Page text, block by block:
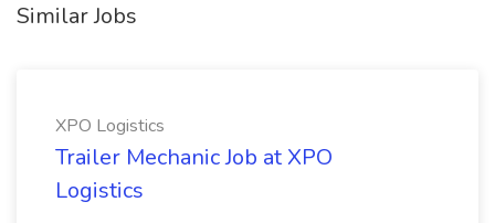
Similar Jobs
XPO Logistics
Trailer Mechanic Job at XPO
Logistics